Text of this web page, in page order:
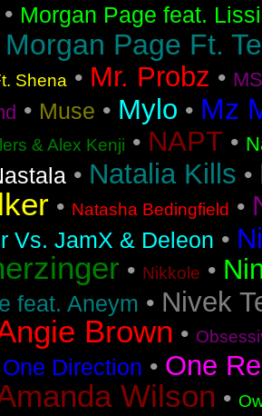
• Morgan Page feat.
Morgan Page Ft.
Shena • Mr. Probz •
• Muse • Mylo • Mz
& Alex Kenji • NAPT •
• Natalia Kills •
• Natasha Bedingfield •
Vs. JamX & Deleon •
• Nikkole •
feat. Aneym • Nivek
Brown •
One Direction • One
Wilson •